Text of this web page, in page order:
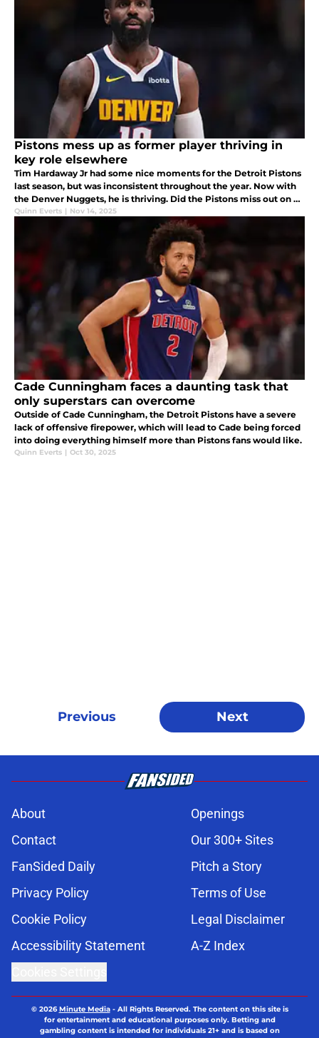
Pistons mess up as former player thriving in
key role elsewhere
Tim Hardaway Jr had some nice moments for the Detroit Pistons
last season, but was inconsistent throughout the year. Now with
the Denver Nuggets, he is thriving. Did the Pistons miss out on a
key piece by letting THJ walk?
Quinn Everts | Nov 14, 2025
Cade Cunningham faces a daunting task that
only superstars can overcome
Outside of Cade Cunningham, the Detroit Pistons have a severe
lack of offensive firepower, which will lead to Cade being forced
into doing everything himself more than Pistons fans would like.
Quinn Everts | Oct 30, 2025
Previous Next
About
Openings
Contact
Our 300+ Sites
FanSided Daily
Pitch a Story
Privacy Policy
Terms of Use
Cookie Policy
Legal Disclaimer
Accessibility Statement
A-Z Index
© 2026Minute Media- All Rights Reserved. The content on this site is
for entertainment and educational purposes only. Betting and
gambling content is intended for individuals 21+ and is based on